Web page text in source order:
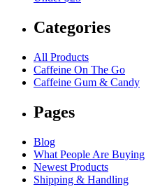
Categories
All Products
Caffeine On The Go
Caffeine Gum & Candy
Pages
Blog
What People Are Buying
Newest Products
Shipping & Handling